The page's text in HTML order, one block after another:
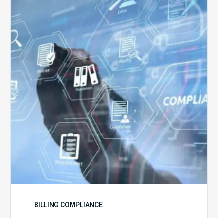
5
Challenges
for
Billing
Compliance
Software
Implementation
BILLING COMPLIANCE